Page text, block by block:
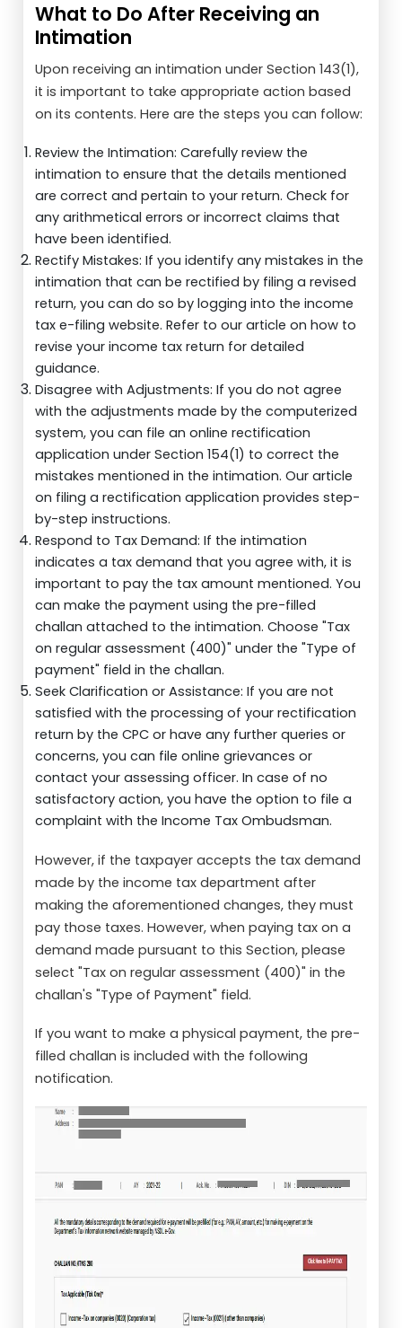
What to Do After Receiving an
Intimation
Upon receiving an intimation under Section 143(1),
it is important to take appropriate action based
on its contents. Here are the steps you can follow:
Review the Intimation: Carefully review the
intimation to ensure that the details mentioned
are correct and pertain to your return. Check for
any arithmetical errors or incorrect claims that
have been identified.
Rectify Mistakes: If you identify any mistakes in the
intimation that can be rectified by filing a revised
return, you can do so by logging into the income
tax e-filing website. Refer to our article on how to
revise your income tax return for detailed
guidance.
Disagree with Adjustments: If you do not agree
with the adjustments made by the computerized
system, you can file an online rectification
application under Section 154(1) to correct the
mistakes mentioned in the intimation. Our article
on filing a rectification application provides step-
by-step instructions.
Respond to Tax Demand: If the intimation
indicates a tax demand that you agree with, it is
important to pay the tax amount mentioned. You
can make the payment using the pre-filled
challan attached to the intimation. Choose "Tax
on regular assessment (400)" under the "Type of
payment" field in the challan.
Seek Clarification or Assistance: If you are not
satisfied with the processing of your rectification
return by the CPC or have any further queries or
concerns, you can file online grievances or
contact your assessing officer. In case of no
satisfactory action, you have the option to file a
complaint with the Income Tax Ombudsman.
However, if the taxpayer accepts the tax demand
made by the income tax department after
making the aforementioned changes, they must
pay those taxes. However, when paying tax on a
demand made pursuant to this Section, please
select "Tax on regular assessment (400)" in the
challan's "Type of Payment" field.
If you want to make a physical payment, the pre-
filled challan is included with the following
notification.